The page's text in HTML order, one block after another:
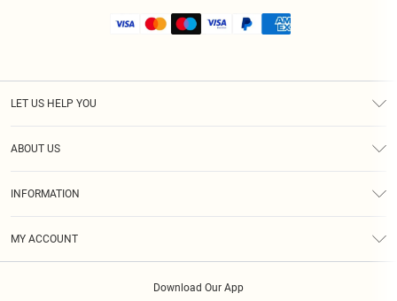
LET US HELP YOU
ABOUT US
INFORMATION
MY ACCOUNT
Download Our App